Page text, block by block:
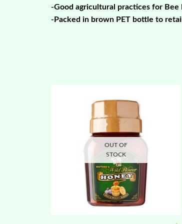
-Good agricultural practices for
-Packed in brown PET bottle to
OUT OF
STOCK